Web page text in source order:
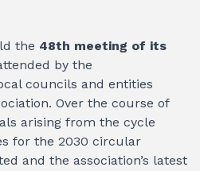
the 48th meeting of its
by the
councils and entities
Over the course of
arising from the cycle
for the 2030 circular
and the association’s latest